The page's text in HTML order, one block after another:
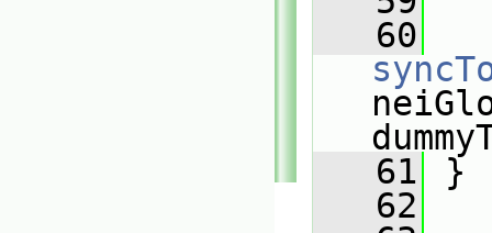
   60
   61
}
   62